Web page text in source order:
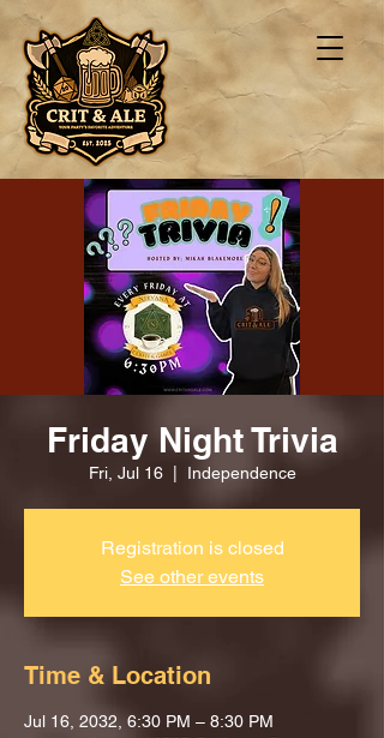
Friday Night Trivia
Fri, Jul 16
  |
Independence
Registration is closed
See other events
Time & Location
Jul 16, 2032, 6:30 PM – 8:30 PM